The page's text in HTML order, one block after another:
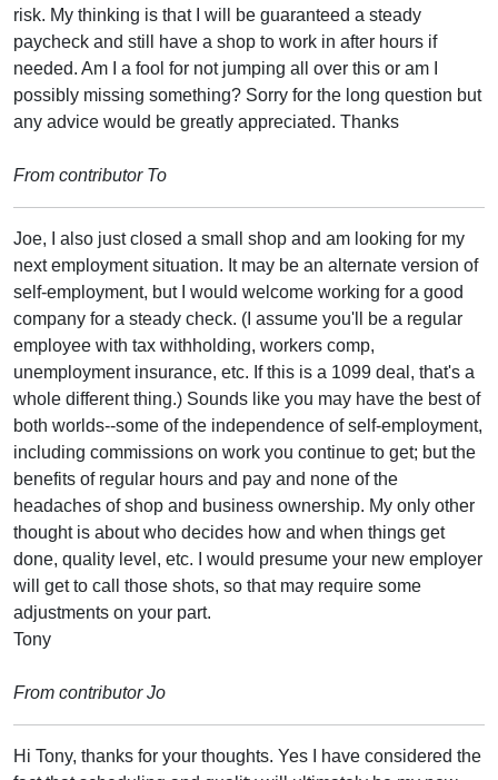
risk. My thinking is that I will be guaranteed a steady
paycheck and still have a shop to work in after hours if
needed. Am I a fool for not jumping all over this or am I
possibly missing something? Sorry for the long question but
any advice would be greatly appreciated. Thanks
From contributor To
Joe, I also just closed a small shop and am looking for my
next employment situation. It may be an alternate version of
self-employment, but I would welcome working for a good
company for a steady check. (I assume you'll be a regular
employee with tax withholding, workers comp,
unemployment insurance, etc. If this is a 1099 deal, that's a
whole different thing.) Sounds like you may have the best of
both worlds--some of the independence of self-employment,
including commissions on work you continue to get; but the
benefits of regular hours and pay and none of the
headaches of shop and business ownership. My only other
thought is about who decides how and when things get
done, quality level, etc. I would presume your new employer
will get to call those shots, so that may require some
adjustments on your part.
Tony
From contributor Jo
Hi Tony, thanks for your thoughts. Yes I have considered the